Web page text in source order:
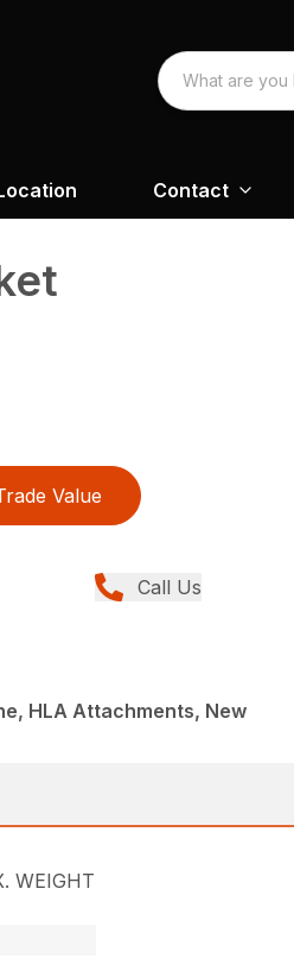
Contact
Value
Call Us
HLA Attachments, New
WEIGHT